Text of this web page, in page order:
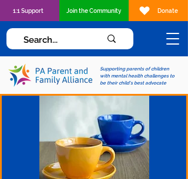
Supporting parents of children
with mental health challenges to
be their child's best advocate
1:1 Support Join the Community Donate